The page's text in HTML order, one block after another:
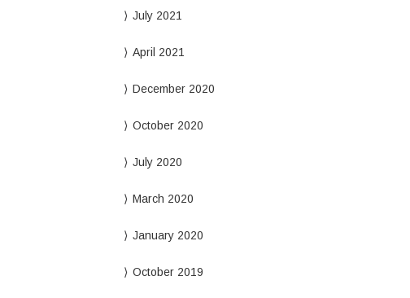
July 2021
April 2021
December 2020
October 2020
July 2020
March 2020
January 2020
October 2019